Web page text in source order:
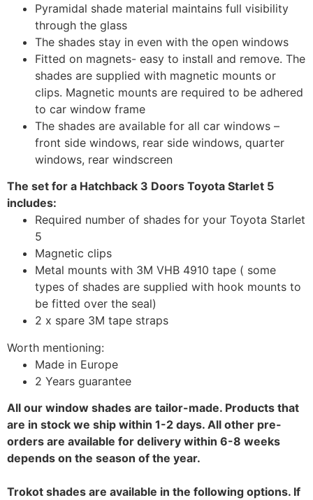
Pyramidal shade material maintains full visibility
through the glass
The shades stay in even with the open windows
Fitted on magnets- easy to install and remove. The
shades are supplied with magnetic mounts or
clips. Magnetic mounts are required to be adhered
to car window frame
The shades are available for all car windows –
front side windows, rear side windows, quarter
windows, rear windscreen
The set for a Hatchback 3 Doors Toyota Starlet 5
includes:
Required number of shades for your Toyota Starlet
5
Magnetic clips
Metal mounts with 3M VHB 4910 tape ( some
types of shades are supplied with hook mounts to
be fitted over the seal)
2 x spare 3M tape straps
Worth mentioning:
Made in Europe
2 Years guarantee
All our window shades are tailor-made. Products that
are in stock we ship within 1-2 days. All other pre-
orders are available for delivery within 6-8 weeks
depends on the season of the year.
Trokot shades are available in the following options. If